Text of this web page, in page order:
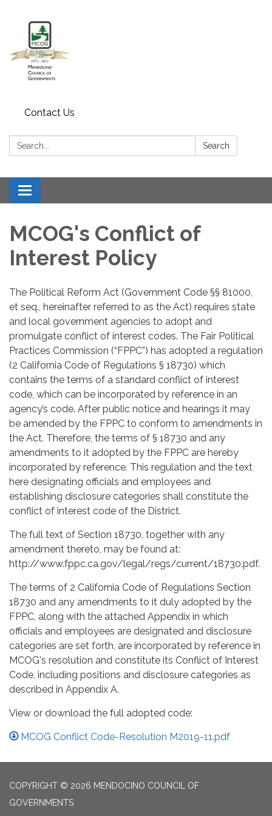
Contact Us
Search: Search
Toggle navigation
MCOG's Conflict of
Interest Policy
The Political Reform Act (Government Code §§ 81000,
et seq., hereinafter referred to as the Act) requires state
and local government agencies to adopt and
promulgate conflict of interest codes. The Fair Political
Practices Commission (“FPPC”) has adopted a regulation
(2 California Code of Regulations § 18730) which
contains the terms of a standard conflict of interest
code, which can be incorporated by reference in an
agency’s code. After public notice and hearings it may
be amended by the FPPC to conform to amendments in
the Act. Therefore, the terms of § 18730 and any
amendments to it adopted by the FPPC are hereby
incorporated by reference. This regulation and the text
here designating officials and employees and
establishing disclosure categories shall constitute the
conflict of interest code of the District.
The full text of Section 18730, together with any
amendment thereto, may be found at:
http://www.fppc.ca.gov/legal/regs/current/18730.pdf.
The terms of 2 California Code of Regulations Section
18730 and any amendments to it duly adopted by the
FPPC, along with the attached Appendix in which
officials and employees are designated and disclosure
categories are set forth, are incorporated by reference in
MCOG's resolution and constitute its Conflict of Interest
Code, including positions and disclosure categories as
described in Appendix A.
View or download the full adopted code:
MCOG Conflict Code-Resolution M2019-11.pdf
COPYRIGHT © 2026 MENDOCINO COUNCIL OF
GOVERNMENTS